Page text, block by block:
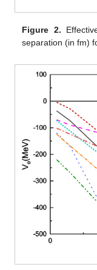
Figure 2.
separation (in fm)